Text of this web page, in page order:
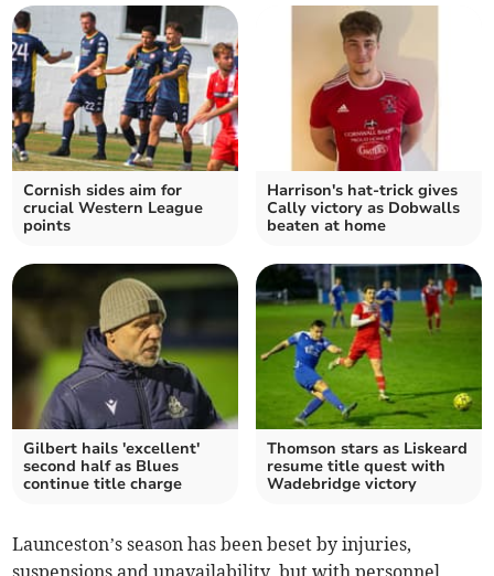
Cornish sides aim for
crucial Western League
points
Harrison's hat-trick gives
Cally victory as Dobwalls
beaten at home
Gilbert hails 'excellent'
second half as Blues
continue title charge
Thomson stars as Liskeard
resume title quest with
Wadebridge victory
Launceston’s season has been beset by injuries,